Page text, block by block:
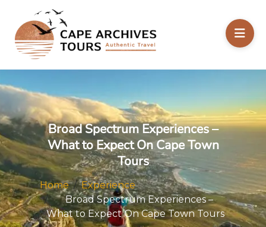
Broad Spectrum Experiences –
What to Expect On Cape Town
Tours
Home
Experience
Broad Spectrum Experiences –
What to Expect On Cape Town Tours